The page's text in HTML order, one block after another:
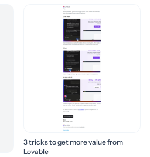
3 tricks to get more value from
Lovable